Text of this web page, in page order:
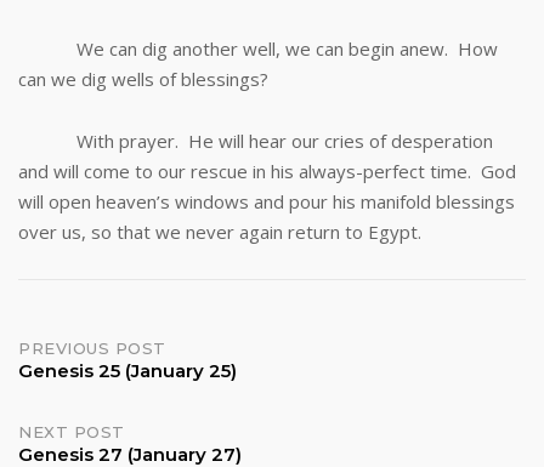
We can dig another well, we can begin anew. How
can we dig wells of blessings?
With prayer. He will hear our cries of desperation
and will come to our rescue in his always-perfect time. God
will open heaven’s windows and pour his manifold blessings
over us, so that we never again return to Egypt.
Post
PREVIOUS POST
Genesis 25 (January 25)
NEXT POST
Genesis 27 (January 27)